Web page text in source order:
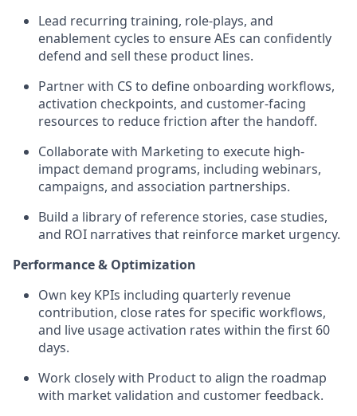
Lead recurring training, role-plays, and
enablement cycles to ensure AEs can confidently
defend and sell these product lines.
Partner with CS to define onboarding workflows,
activation checkpoints, and customer-facing
resources to reduce friction after the handoff.
Collaborate with Marketing to execute high-
impact demand programs, including webinars,
campaigns, and association partnerships.
Build a library of reference stories, case studies,
and ROI narratives that reinforce market urgency.
Performance & Optimization
Own key KPIs including quarterly revenue
contribution, close rates for specific workflows,
and live usage activation rates within the first 60
days.
Work closely with Product to align the roadmap
with market validation and customer feedback.